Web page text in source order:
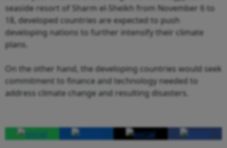
seaside resort of Sharm el-Sheikh from November 6 to
18, developed countries are expected to push
developing nations to further intensify their climate
plans.
On the other hand, the developing countries would seek
commitment to finance and technology needed to
address climate change and resulting disasters.